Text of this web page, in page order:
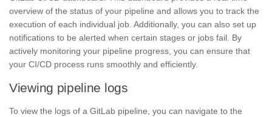
overview of the status of your pipeline and allows you to track the
execution of each individual job. Additionally, you can also set up
notifications to be alerted when certain stages or jobs fail. By
actively monitoring your pipeline progress, you can ensure that
your CI/CD process runs smoothly and efficiently.
Viewing pipeline logs
To view the logs of a GitLab pipeline, you can navigate to the